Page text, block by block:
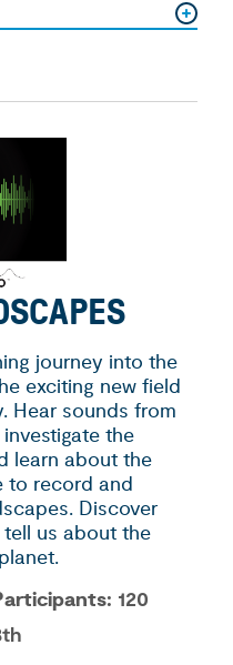
journey into the
exciting new field
Hear sounds from
the
learn about the
to record and
Discover
us about the
120